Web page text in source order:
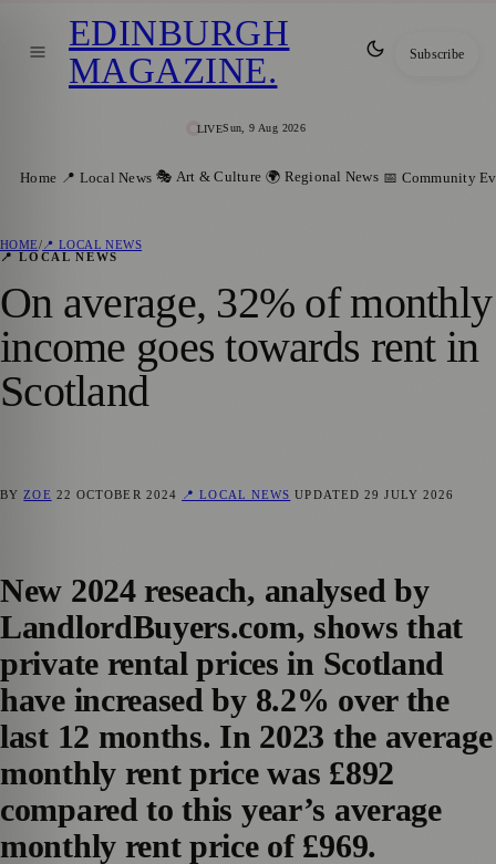
LIVESun, 9 Aug 2026
EDINBURGH
MAGAZINE. Subscribe
Home 📍 Local News 🎭 Art & Culture 🌍 Regional News 📅 Community
HOME/ 📍 LOCAL NEWS
📍 LOCAL NEWS
On average, 32% of monthly
income goes towards rent in
Scotland
BY ZOE 22 OCTOBER 2024 📍 LOCAL NEWS UPDATED29 JULY 2026
New 2024 reseach, analysed by
LandlordBuyers.com, shows that
private rental prices in Scotland
have increased by 8.2% over the
last 12 months. In 2023 the average
monthly rent price was £892
compared to this year’s average
monthly rent price of £969.